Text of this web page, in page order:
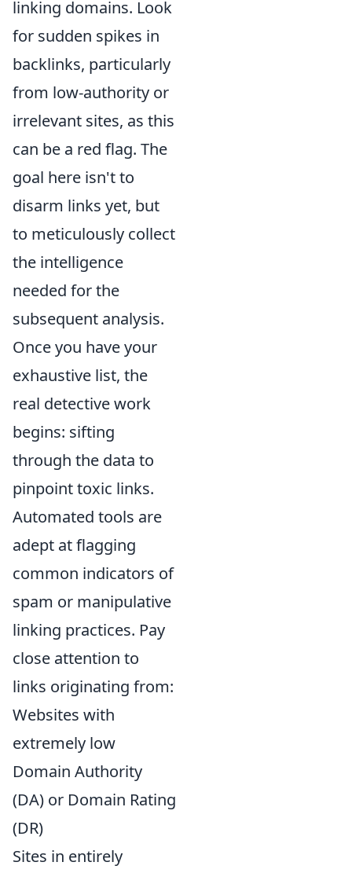
linking domains. Look
for sudden spikes in
backlinks, particularly
from low-authority or
irrelevant sites, as this
can be a red flag. The
goal here isn't to
disarm links yet, but
to meticulously collect
the intelligence
needed for the
subsequent analysis.
Once you have your
exhaustive list, the
real detective work
begins: sifting
through the data to
pinpoint toxic links.
Automated tools are
adept at flagging
common indicators of
spam or manipulative
linking practices. Pay
close attention to
links originating from:
Websites with
extremely low
Domain Authority
(DA) or Domain Rating
(DR)
Sites in entirely